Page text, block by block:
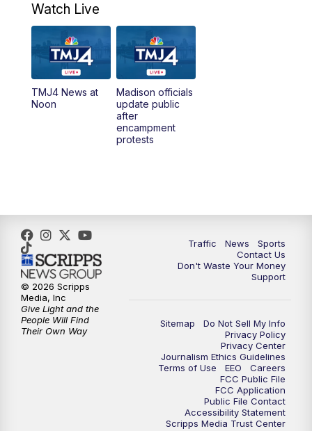
10:00AM Replay: The Morning Blend
12:00PM TMJ4 News at Noon
1:00PM Replay: TMJ4 News at Noon
What's Brewing Wisconsin
5:00PM
5:30PM Replay: TMJ4 News at 5
10:00PM
Replay: TMJ4 News at 10
Watch Live
TMJ4 News at
Noon
Madison officials
update public
after
encampment
protests
Traffic News
Sports
Contact Us
Don't Waste Your Money
Support
Sitemap
Do Not Sell My Info
Privacy Policy
Privacy Center
Journalism Ethics Guidelines
Terms of Use
EEO
Careers
FCC Public File
FCC Application
Public File Contact
Accessibility Statement
Scripps Media Trust Center
© 2026 Scripps
Media, Inc
Give Light and the
People Will Find
Their Own Way